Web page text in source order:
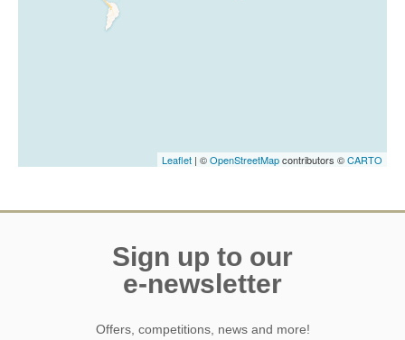
Leaflet | ©OpenStreetMapcontributors ©CARTO
Sign up to our
e-newsletter
Offers, competitions, news and more!